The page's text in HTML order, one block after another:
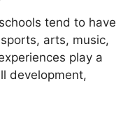
tend to have
arts, music,
play a
development,